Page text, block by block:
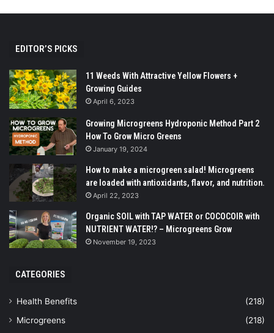
EDITOR’S PICKS
11 Weeds With Attractive Yellow Flowers +
Growing Guides
April 6, 2023
Growing Microgreens Hydroponic Method Part 2
How To Grow Micro Greens
January 19, 2024
How to make a microgreen salad! Microgreens
are loaded with antioxidants, flavor, and nutrition.
April 22, 2023
Organic SOIL with TAP WATER or COCOCOIR with
NUTRIENT WATER!? – Microgreens Grow
November 19, 2023
CATEGORIES
Health Benefits
(218)
Microgreens
(218)